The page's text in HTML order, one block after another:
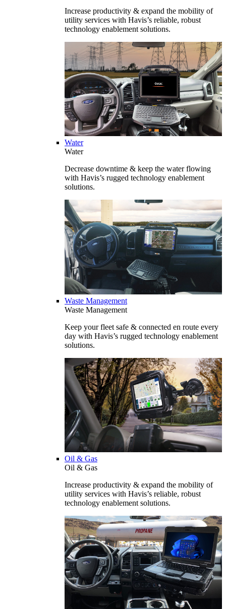
Increase productivity & expand the mobility of
utility services with Havis’s reliable, robust
technology enablement solutions.
Water
Water
Decrease downtime & keep the water flowing
with Havis’s rugged technology enablement
solutions.
Waste Management
Waste Management
Keep your fleet safe & connected en route every
day with Havis’s rugged technology enablement
solutions.
Oil & Gas
Oil & Gas
Increase productivity & expand the mobility of
utility services with Havis’s reliable, robust
technology enablement solutions.